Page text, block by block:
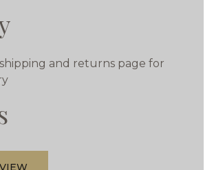
and returns page for